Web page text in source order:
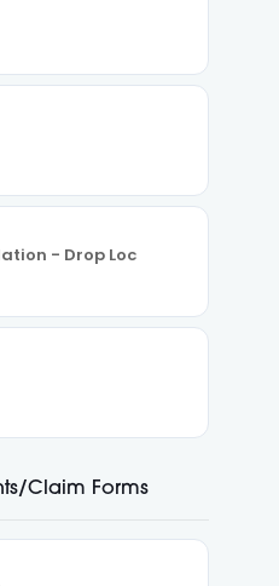
- Drop Loc
Claim Forms